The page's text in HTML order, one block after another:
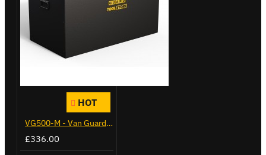
HOT
VG500-M - Van Guard Tool Store 910mm - Medium
£336.00